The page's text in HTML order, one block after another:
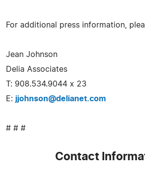
For additional press information,
Jean Johnson
Delia Associates
T: 908.534.9044 x 23
E: jjohnson@delianet.com
# # #
Contact